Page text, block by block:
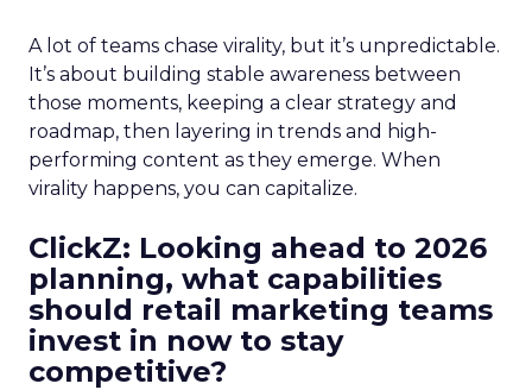
A lot of teams chase virality, but it’s unpredictable.
It’s about building stable awareness between
those moments, keeping a clear strategy and
roadmap, then layering in trends and high-
performing content as they emerge. When
virality happens, you can capitalize.
ClickZ: Looking ahead to 2026
planning, what capabilities
should retail marketing teams
invest in now to stay
competitive?